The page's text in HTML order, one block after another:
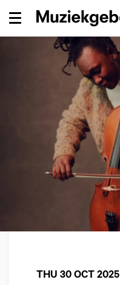
Menu
THU 30 OCT 2025